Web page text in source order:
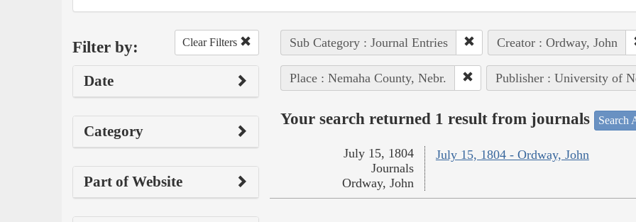
Filter by: Clear Filters
Date
Category
Part of Website
Sub Category : Journal Entries Creator : Ordway, John
Place : Nemaha County, Nebr. Publisher : University of
Your search returned 1 result from journals Search
July 15, 1804 - Ordway, John
July 15, 1804
Journals
Ordway, John